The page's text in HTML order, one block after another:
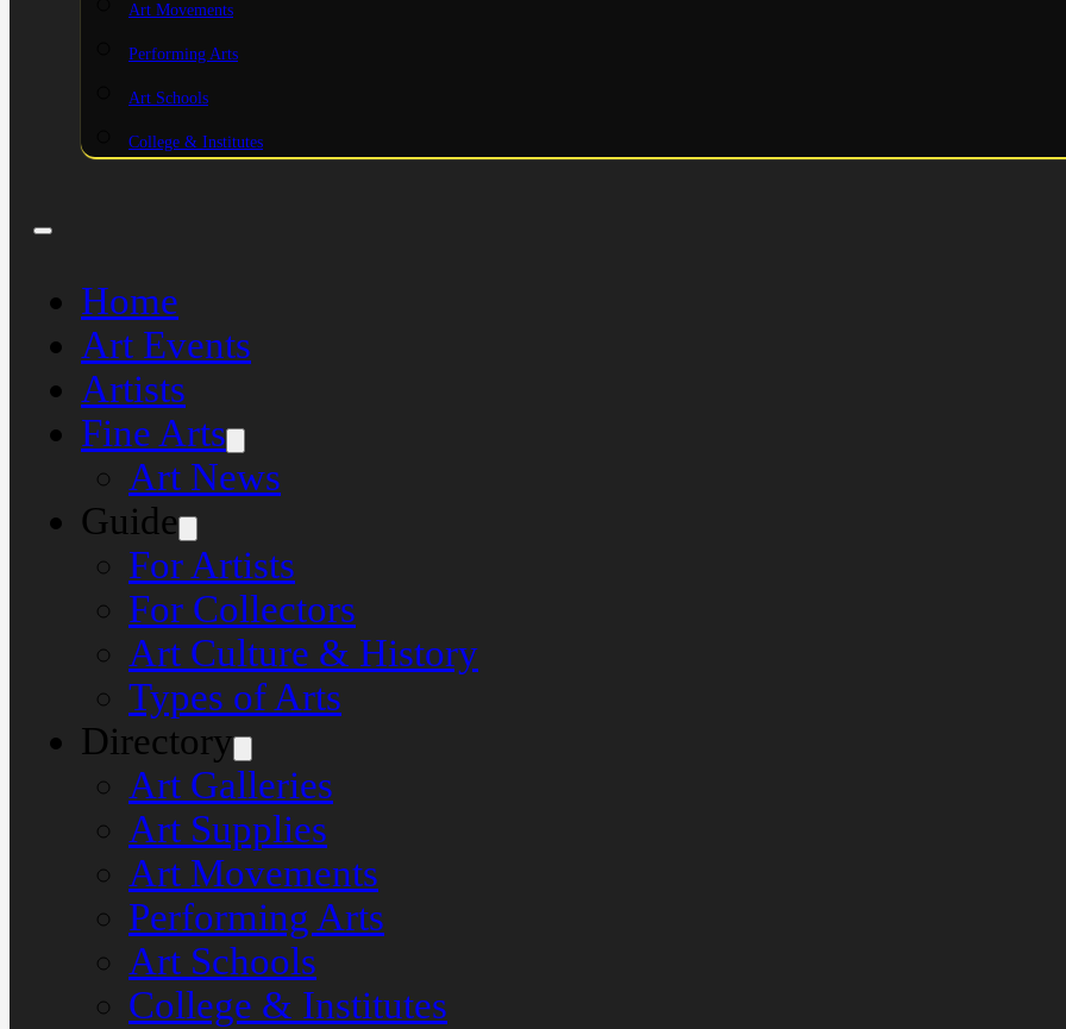
Art Movements
Performing Arts
Art Schools
College & Institutes
Home
Art Events
Artists
Fine Arts
Art News
Guide
For Artists
For Collectors
Art Culture & History
Types of Arts
Directory
Art Galleries
Art Supplies
Art Movements
Performing Arts
Art Schools
College & Institutes